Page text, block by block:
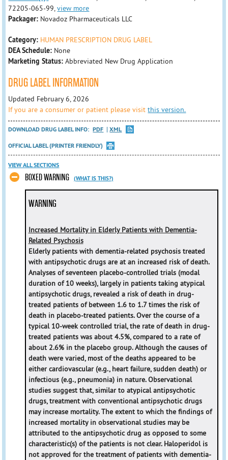
72205-065-99,view more
Packager: Novadoz Pharmaceuticals LLC
Category: HUMAN PRESCRIPTION DRUG LABEL
DEA Schedule: None
Marketing Status: Abbreviated New Drug Application
DRUG LABEL INFORMATION
Updated February 6, 2026
If you are a consumer or patient please visitthis version.
DOWNLOAD DRUG LABEL INFO: PDF
XML
OFFICIAL LABEL (PRINTER FRIENDLY)
VIEW ALL SECTIONS
BOXED WARNING (WHAT IS THIS?)
WARNING
Increased Mortality in Elderly Patients with Dementia-
Related Psychosis
Elderly patients with dementia-related psychosis treated
with antipsychotic drugs are at an increased risk of death.
Analyses of seventeen placebo-controlled trials (modal
duration of 10 weeks), largely in patients taking atypical
antipsychotic drugs, revealed a risk of death in drug-
treated patients of between 1.6 to 1.7 times the risk of
death in placebo-treated patients. Over the course of a
typical 10-week controlled trial, the rate of death in drug-
treated patients was about 4.5%, compared to a rate of
about 2.6% in the placebo group. Although the causes of
death were varied, most of the deaths appeared to be
either cardiovascular (e.g., heart failure, sudden death) or
infectious (e.g., pneumonia) in nature. Observational
studies suggest that, similar to atypical antipsychotic
drugs, treatment with conventional antipsychotic drugs
may increase mortality. The extent to which the findings of
increased mortality in observational studies may be
attributed to the antipsychotic drug as opposed to some
characteristic(s) of the patients is not clear. Haloperidol is
not approved for the treatment of patients with dementia-